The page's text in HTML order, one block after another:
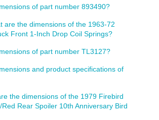
of part number 893490?
are the dimensions of the 1963-72
Front 1-Inch Drop Coil Springs?
of part number TL3127?
and product specifications of
the dimensions of the 1979 Firebird
Red Rear Spoiler 10th Anniversary Bird